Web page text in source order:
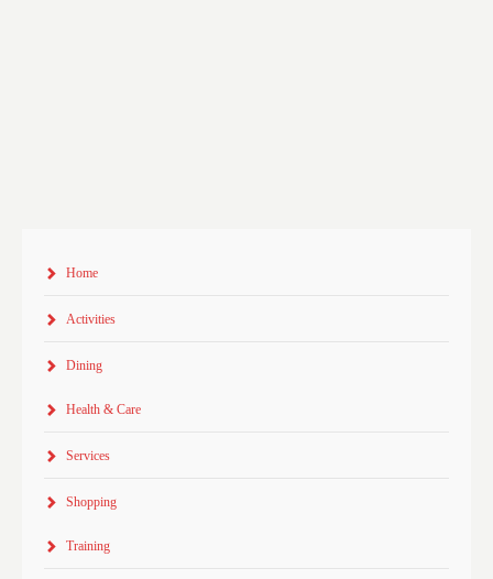
Home
Activities
Dining
Health & Care
Services
Shopping
Training